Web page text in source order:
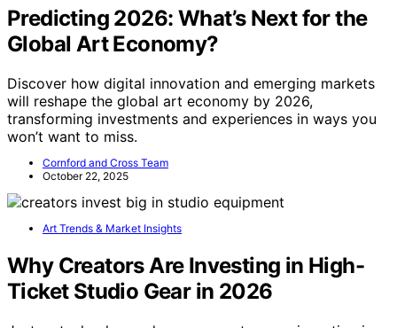
Predicting 2026: What’s Next for the
Global Art Economy?
Discover how digital innovation and emerging markets
will reshape the global art economy by 2026,
transforming investments and experiences in ways you
won’t want to miss.
Cornford and Cross Team
October 22, 2025
Art Trends & Market Insights
Why Creators Are Investing in High-
Ticket Studio Gear in 2026